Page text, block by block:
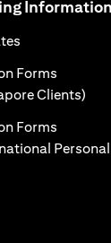
new tab)
Information
Forms
Clients)
Forms